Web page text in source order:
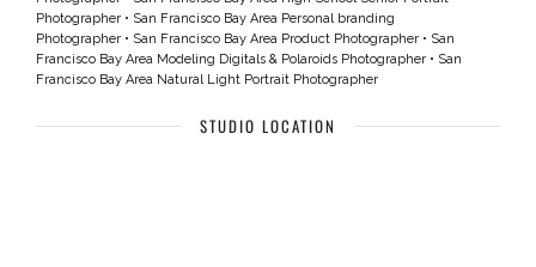
Photographer • San Francisco Bay Area Personal branding
Photographer • San Francisco Bay Area Product Photographer • San
Francisco Bay Area Modeling Digitals & Polaroids Photographer • San
Francisco Bay Area Natural Light Portrait Photographer
STUDIO LOCATION